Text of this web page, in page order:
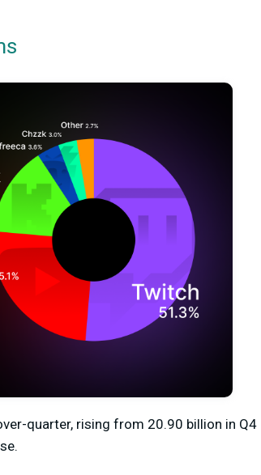
quarter, rising from 20.90 billion in Q4